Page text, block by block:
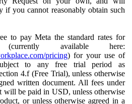
if you cannot reasonably obtain such
to pay Meta the standard rates for
(currently available here:
pricing) for your use of
to any free trial period as
4.f (Free Trial), unless otherwise
written document. All fees under
will be paid in USD, unless otherwise
or unless otherwise agreed in a